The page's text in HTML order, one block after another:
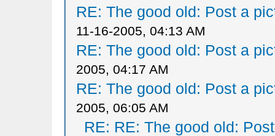
RE: The good old: Post a
11-16-2005, 04:13 AM
RE: The good old: Post a
2005, 04:17 AM
RE: The good old: Post a
2005, 06:05 AM
RE: RE: The good old: